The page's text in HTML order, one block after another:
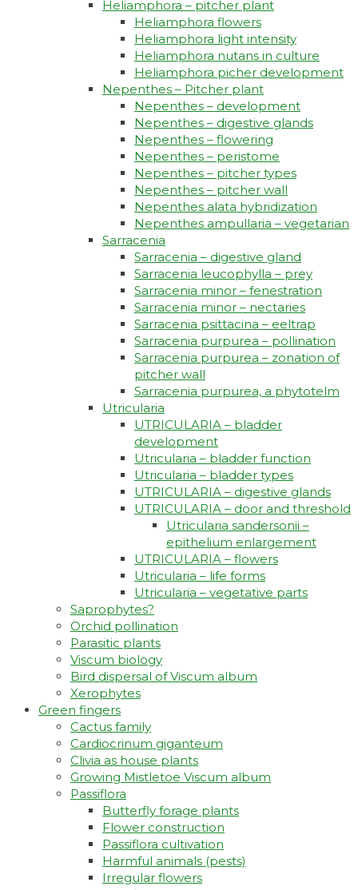
Heliamphora – pitcher plant
Heliamphora flowers
Heliamphora light intensity
Heliamphora nutans in culture
Heliamphora picher development
Nepenthes – Pitcher plant
Nepenthes – development
Nepenthes – digestive glands
Nepenthes – flowering
Nepenthes – peristome
Nepenthes – pitcher types
Nepenthes – pitcher wall
Nepenthes alata hybridization
Nepenthes ampullaria – vegetarian
Sarracenia
Sarracenia – digestive gland
Sarracenia leucophylla – prey
Sarracenia minor – fenestration
Sarracenia minor – nectaries
Sarracenia psittacina – eeltrap
Sarracenia purpurea – pollination
Sarracenia purpurea – zonation of
pitcher wall
Sarracenia purpurea, a phytotelm
Utricularia
UTRICULARIA – bladder
development
Utricularia – bladder function
Utricularia – bladder types
UTRICULARIA – digestive glands
UTRICULARIA – door and threshold
Utricularia sandersonii –
epithelium enlargement
UTRICULARIA – flowers
Utricularia – life forms
Utricularia – vegetative parts
Saprophytes?
Orchid pollination
Parasitic plants
Viscum biology
Bird dispersal of Viscum album
Xerophytes
Green fingers
Cactus family
Cardiocrinum giganteum
Clivia as house plants
Growing Mistletoe Viscum album
Passiflora
Butterfly forage plants
Flower construction
Passiflora cultivation
Harmful animals (pests)
Irregular flowers